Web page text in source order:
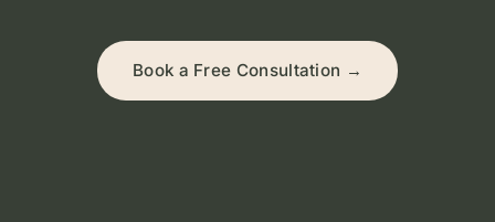
Book a Free Consultation →